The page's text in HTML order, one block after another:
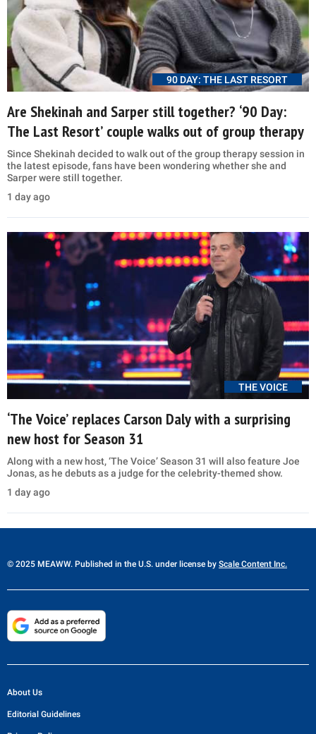
90 DAY: THE LAST RESORT
Are Shekinah and Sarper still together? ‘90 Day:
The Last Resort’ couple walks out of group therapy
Since Shekinah decided to walk out of the group therapy session in
the latest episode, fans have been wondering whether she and
Sarper were still together.
1 day ago
THE VOICE
‘The Voice’ replaces Carson Daly with a surprising
new host for Season 31
Along with a new host, ‘The Voice’ Season 31 will also feature Joe
Jonas, as he debuts as a judge for the celebrity-themed show.
1 day ago
© 2025 MEAWW. Published in the U.S. under license by Scale Content Inc.
About Us
Editorial Guidelines